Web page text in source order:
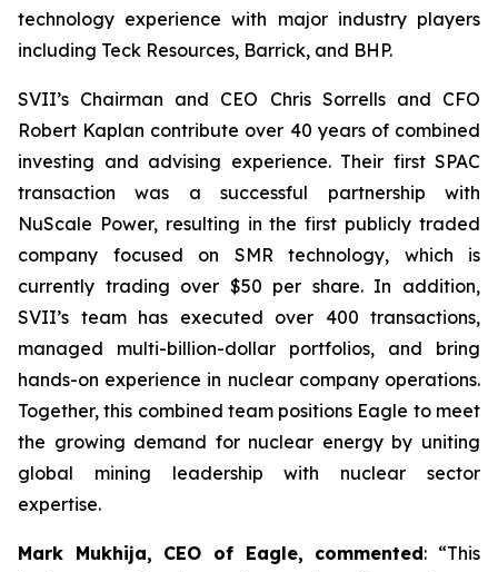
technology experience with major industry players
including Teck Resources, Barrick, and BHP.
SVII’s Chairman and CEO Chris Sorrells and CFO
Robert Kaplan contribute over 40 years of combined
investing and advising experience. Their first SPAC
transaction was a successful partnership with
NuScale Power, resulting in the first publicly traded
company focused on SMR technology, which is
currently trading over $50 per share. In addition,
SVII’s team has executed over 400 transactions,
managed multi-billion-dollar portfolios, and bring
hands-on experience in nuclear company operations.
Together, this combined team positions Eagle to meet
the growing demand for nuclear energy by uniting
global mining leadership with nuclear sector
expertise.
Mark Mukhija, CEO of Eagle, commented: “This